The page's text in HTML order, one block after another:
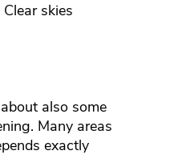
skies
also some
Many areas
exactly